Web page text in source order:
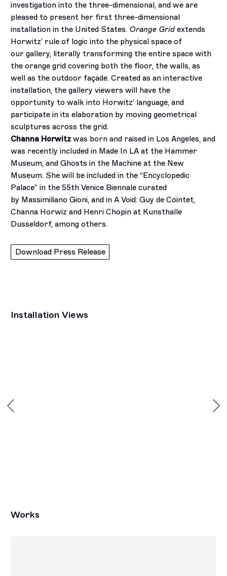
investigation into the three-dimensional, and we are
pleased to present her first three-dimensional
installation in the United States. Orange Gridextends
Horwitz’ rule of logic into the physical space of
our gallery, literally transforming the entire space with
the orange grid covering both the floor, the walls, as
well as the outdoor façade. Created as an interactive
installation, the gallery viewers will have the
opportunity to walk into Horwitz’ language, and
participate in its elaboration by moving geometrical
sculptures across the grid.
Channa Horwitz was born and raised in Los Angeles, and
was recently included in Made In LA at the Hammer
Museum, and Ghosts in the Machine at the New
Museum. She will be included in the “Encyclopedic
Palace” in the 55th Venice Biennale curated
by Massimiliano Gioni, and in A Void: Guy de Cointet,
Channa Horwiz and Henri Chopin at Kunsthalle
Dusseldorf, among others.
Download Press Release
Installation Views
Works